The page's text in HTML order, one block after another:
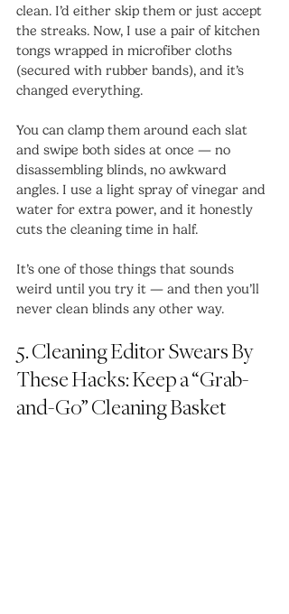
clean. I’d either skip them or just accept
the streaks. Now, I use a pair of kitchen
tongs wrapped in microfiber cloths
(secured with rubber bands), and it’s
changed everything.
You can clamp them around each slat
and swipe both sides at once — no
disassembling blinds, no awkward
angles. I use a light spray of vinegar and
water for extra power, and it honestly
cuts the cleaning time in half.
It’s one of those things that sounds
weird until you try it — and then you’ll
never clean blinds any other way.
5. Cleaning Editor Swears By
These Hacks: Keep a “Grab-
and-Go” Cleaning Basket